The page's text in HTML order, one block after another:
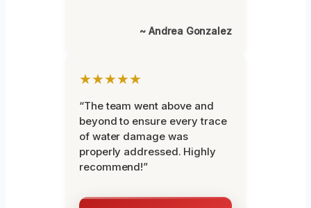
~ Andrea Gonzalez
★★★★★
“The team went above and
beyond to ensure every trace
of water damage was
properly addressed. Highly
recommend!”